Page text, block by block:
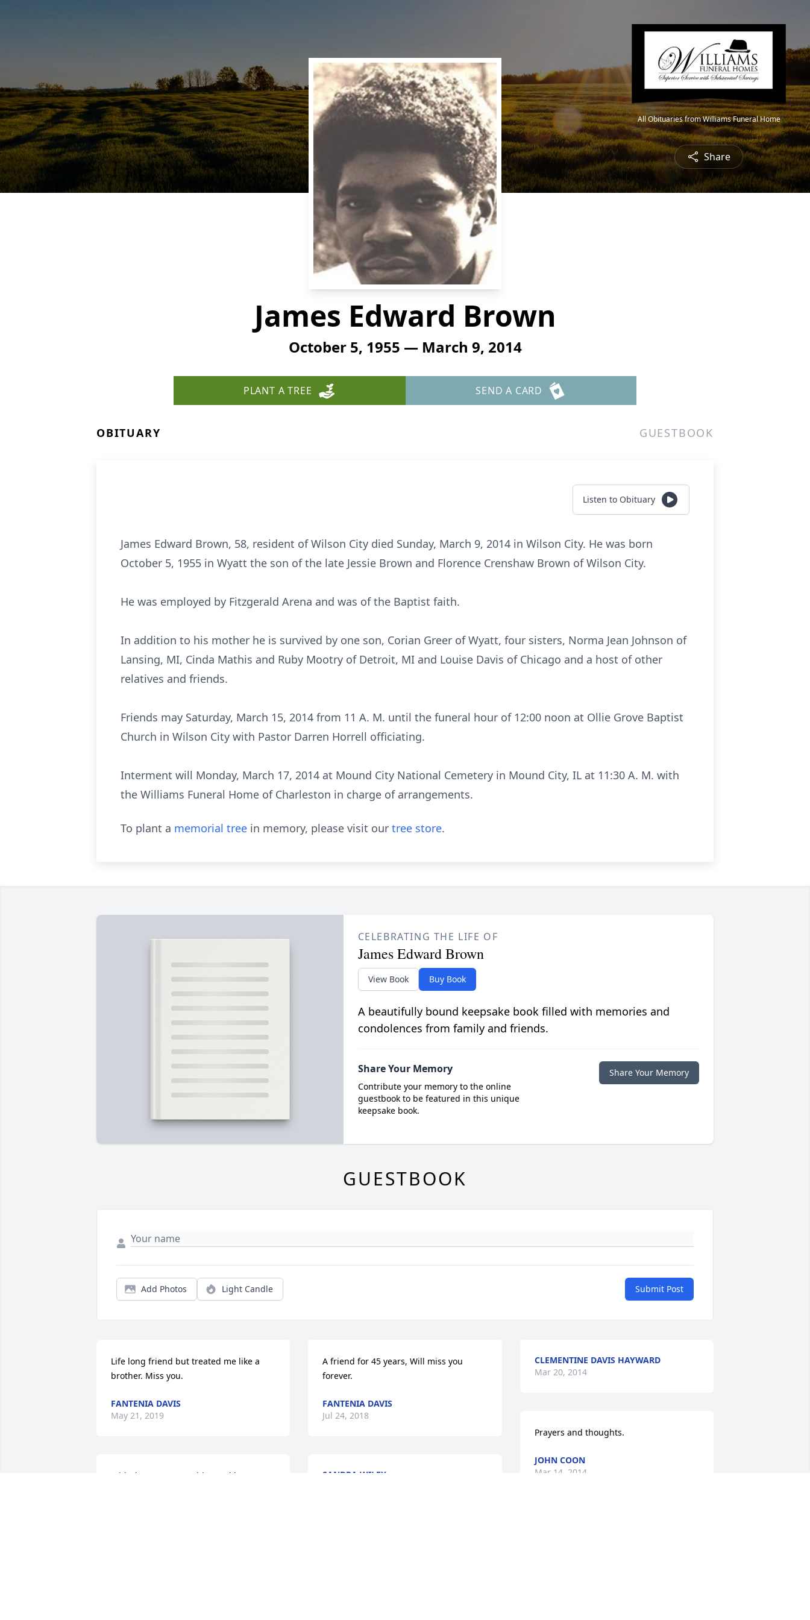
All Obituaries from Williams Funeral Home
Share
James Edward Brown
October 5, 1955 — March 9, 2014
PLANT A TREE SEND A CARD
OBITUARY GUESTBOOK
Listen to Obituary
James Edward Brown, 58, resident of Wilson City died Sunday, March 9, 2014 in Wilson City. He was born
October 5, 1955 in Wyatt the son of the late Jessie Brown and Florence Crenshaw Brown of Wilson City.
He was employed by Fitzgerald Arena and was of the Baptist faith.
In addition to his mother he is survived by one son, Corian Greer of Wyatt, four sisters, Norma Jean Johnson of
Lansing, MI, Cinda Mathis and Ruby Mootry of Detroit, MI and Louise Davis of Chicago and a host of other
relatives and friends.
Friends may Saturday, March 15, 2014 from 11 A. M. until the funeral hour of 12:00 noon at Ollie Grove Baptist
Church in Wilson City with Pastor Darren Horrell officiating.
Interment will Monday, March 17, 2014 at Mound City National Cemetery in Mound City, IL at 11:30 A. M. with
the Williams Funeral Home of Charleston in charge of arrangements.
To plant a memorial tree in memory, please visit our tree store.
CELEBRATING THE LIFE OF
James Edward Brown
View Book Buy Book
A beautifully bound keepsake book filled with memories and
condolences from family and friends.
Share Your Memory
Contribute your memory to the online
guestbook to be featured in this unique
keepsake book.
Share Your Memory
GUESTBOOK
Add Photos Light Candle Submit Post
Life long friend but treated me like a
brother. Miss you.
FANTENIA DAVIS
May 21, 2019
With deepest sympathies and love.
A friend for 45 years, Will miss you
forever.
FANTENIA DAVIS
Jul 24, 2018
SANDRA WILEY
CLEMENTINE DAVIS HAYWARD
Mar 20, 2014
Prayers and thoughts.
JOHN COON
Mar 14, 2014